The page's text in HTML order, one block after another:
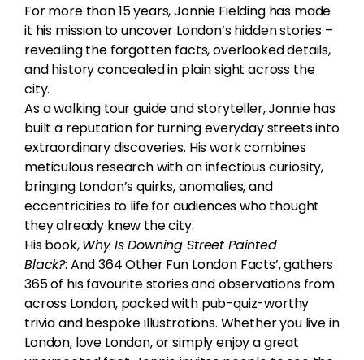
For more than 15 years, Jonnie Fielding has made
it his mission to uncover London’s hidden stories –
revealing the forgotten facts, overlooked details,
and history concealed in plain sight across the
city.
As a walking tour guide and storyteller, Jonnie has
built a reputation for turning everyday streets into
extraordinary discoveries. His work combines
meticulous research with an infectious curiosity,
bringing London’s quirks, anomalies, and
eccentricities to life for audiences who thought
they already knew the city.
His book,Why Is Downing Street Painted
Black?: And 364 Other Fun London Facts’, gathers
365 of his favourite stories and observations from
across London, packed with pub-quiz-worthy
trivia and bespoke illustrations. Whether you live in
London, love London, or simply enjoy a great